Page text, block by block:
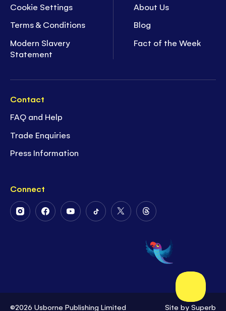
Cookie Settings
Terms & Conditions
Modern Slavery
Statement
About Us
Blog
Fact of the Week
Contact
FAQ and Help
Trade Enquiries
Press Information
Connect
FollowFollowFollowFollowFollow
Twitter
Follow
on
Threads
©2026 Usborne Publishing Limited Site by Superb